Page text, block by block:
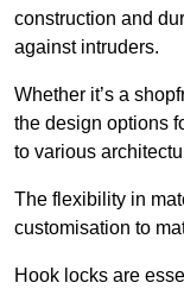
construction and
against intruders.
Whether it’s a
the design options
to various
The flexibility in
customisation to
Hook locks are